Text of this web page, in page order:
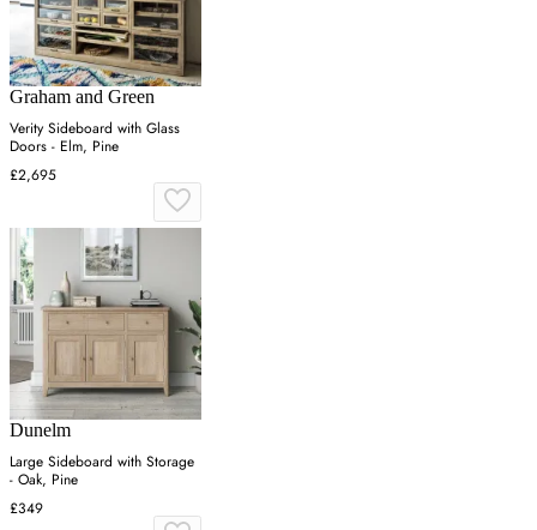
Graham and Green
Verity Sideboard with Glass
Doors - Elm, Pine
£2,695
Dunelm
Large Sideboard with Storage
- Oak, Pine
£349